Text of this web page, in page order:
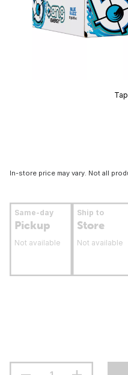
In-store price may vary. Not all
Same-day
Pickup
Not available
Ship to
Store
Not available